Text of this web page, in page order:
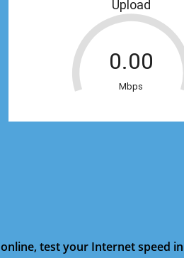
online, test your Internet speed